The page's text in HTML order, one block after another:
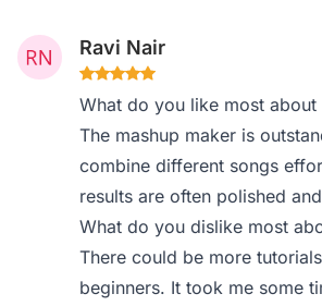
Ravi Nair
What do you like most about
The mashup maker is
combine different songs
results are often polished
What do you dislike most
There could be more
beginners. It took me some